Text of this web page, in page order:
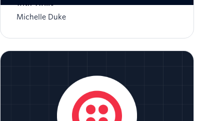
Michelle Duke